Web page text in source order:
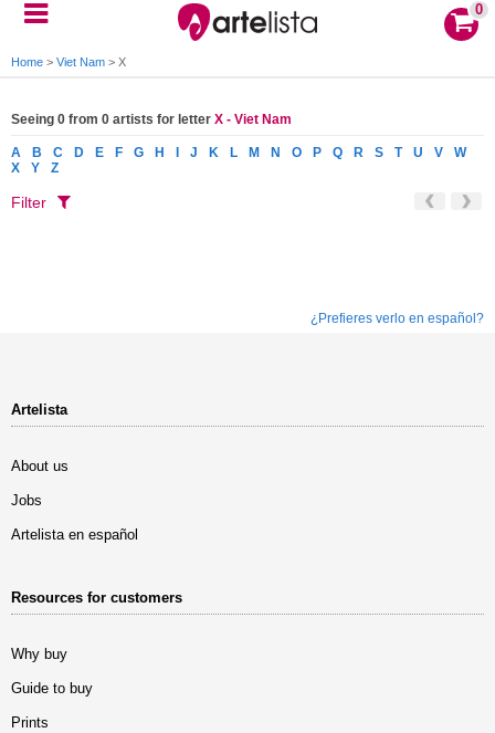
0
Home > Viet Nam > X
Seeing 0 from 0 artists for letter X - Viet Nam
A B C D E F G H J K L M N O P Q R S T U V
W
X
Y Z
Filter
¿Prefieres verlo en español?
Artelista
About us
Jobs
Artelista en español
Resources for customers
Why buy
Guide to buy
Prints